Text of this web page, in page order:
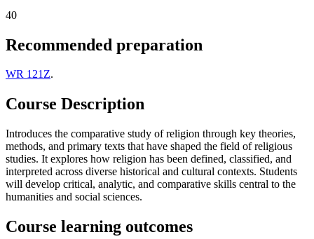
40
Recommended preparation
WR 121Z.
Course Description
Introduces the comparative study of religion through key theories,
methods, and primary texts that have shaped the field of religious
studies. It explores how religion has been defined, classified, and
interpreted across diverse historical and cultural contexts. Students
will develop critical, analytic, and comparative skills central to the
humanities and social sciences.
Course learning outcomes